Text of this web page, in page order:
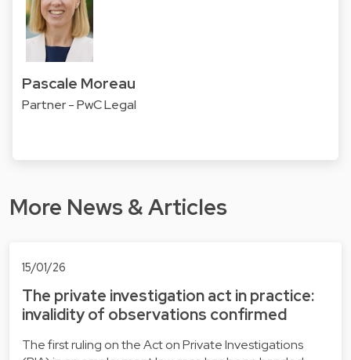
Pascale Moreau
Partner - PwC Legal
More News & Articles
15/01/26
The private investigation act in practice:
invalidity of observations confirmed
The first ruling on the Act on Private Investigations